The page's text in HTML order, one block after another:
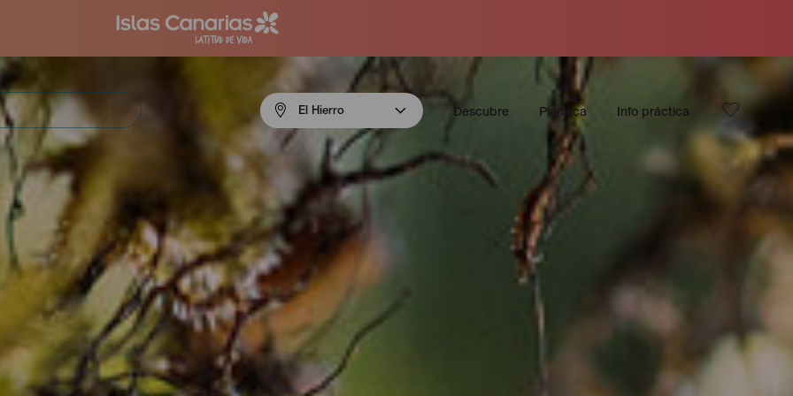
El Hierro Descubre Planifica Info práctica